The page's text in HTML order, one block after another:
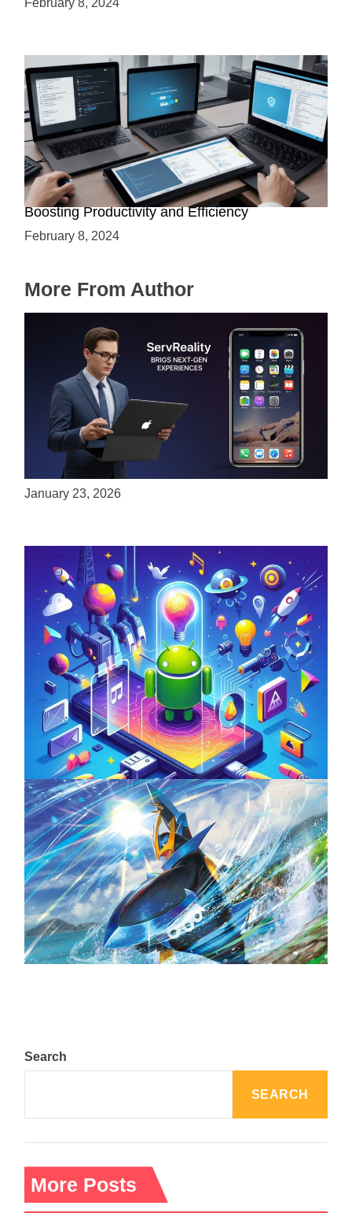
February 8, 2024
Assistive Technology for AI Developers:
Boosting Productivity and Efficiency
February 8, 2024
More From Author
ServReality Brings Next-Gen Gaming
Experiences to Apple Devices
January 23, 2026
Unlock the Power of Mobile Gaming with
ServReality’s Android Game Development
April 18, 2025
The Top 25 Diamond and Pearl Pokémon
August 5, 2024
Search
SEARCH
More Posts